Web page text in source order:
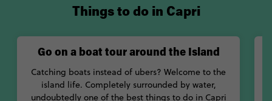
century, when Capri became a popular resort for European
artists, writers and aristocrats. Explore the interiors of the
house. Next, drool over the amazing views from the Gardens of
Augustus, or – if you’re a little more daring – jump onto the
chairlift to scale to the top of Mount Solaro for one hell of a
holiday snap.
Go on a boat tour around the Island
Catching boats instead of ubers? Welcome to the
island life. Completely surrounded by water,
undoubtedly one of the best things to do in Capri
Things to do in Capri